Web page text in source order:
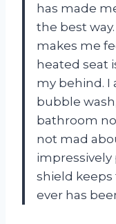
has made
the best
makes me
heated seat
my behind. I
bubble
bathroom
not mad
shield
ever has